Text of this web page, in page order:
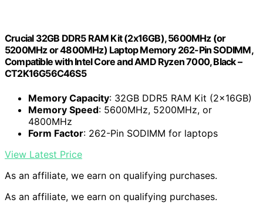
Crucial 32GB DDR5 RAM Kit (2x16GB), 5600MHz (or
5200MHz or 4800MHz) Laptop Memory 262-Pin SODIMM,
Compatible with Intel Core and AMD Ryzen 7000, Black –
CT2K16G56C46S5
Memory Capacity: 32GB DDR5 RAM Kit (2x16GB)
Memory Speed: 5600MHz, 5200MHz, or
4800MHz
Form Factor: 262-Pin SODIMM for laptops
View Latest Price
As an affiliate, we earn on qualifying purchases.
As an affiliate, we earn on qualifying purchases.